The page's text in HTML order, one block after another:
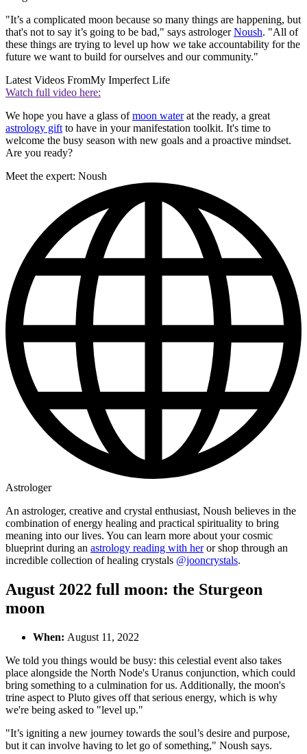
"It’s a complicated moon because so many things are happening, but
that's not to say it’s going to be bad," says astrologerNoush. "All of
these things are trying to level up how we take accountability for the
future we want to build for ourselves and our community."
Latest Videos FromMy Imperfect Life
Watch full video here:
We hope you have a glass ofmoon waterat the ready, a great
astrology gift to have in your manifestation toolkit. It's time to
welcome the busy season with new goals and a proactive mindset.
Are you ready?
Meet the expert: Noush
Astrologer
An astrologer, creative and crystal enthusiast, Noush believes in the
combination of energy healing and practical spirituality to bring
meaning into our lives. You can learn more about your cosmic
blueprint during an astrology reading with heror shop through an
incredible collection of healing crystals @jooncrystals.
August 2022 full moon: the Sturgeon
moon
When: August 11, 2022
We told you things would be busy: this celestial event also takes
place alongside the North Node's Uranus conjunction, which could
bring something to a culmination for us. Additionally, the moon's
trine aspect to Pluto gives off that serious energy, which is why
we're being asked to "level up."
"It’s igniting a new journey towards the soul’s desire and purpose,
but it can involve having to let go of something," Noush says.